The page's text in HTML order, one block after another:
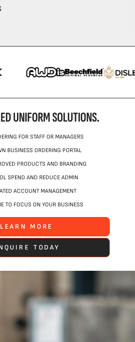
UNIFORM SOLUTIONS.
FOR STAFF OR MANAGERS
BUSINESS ORDERING PORTAL
PRODUCTS AND BRANDING
SPEND AND REDUCE ADMIN
ACCOUNT MANAGEMENT
TO FOCUS ON YOUR BUSINESS
LEARN MORE
TODAY